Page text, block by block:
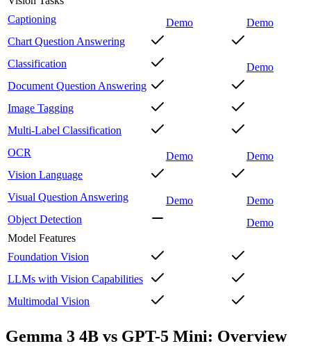
Captioning
Demo
Demo
Chart Question Answering
Classification
Demo
Document Question Answering
Image Tagging
Multi-Label Classification
OCR
Demo
Demo
Vision Language
Visual Question Answering
Demo
Demo
Object Detection
Demo
Model Features
Foundation Vision
LLMs with Vision Capabilities
Multimodal Vision
Gemma 3 4B vs GPT-5 Mini: Overview